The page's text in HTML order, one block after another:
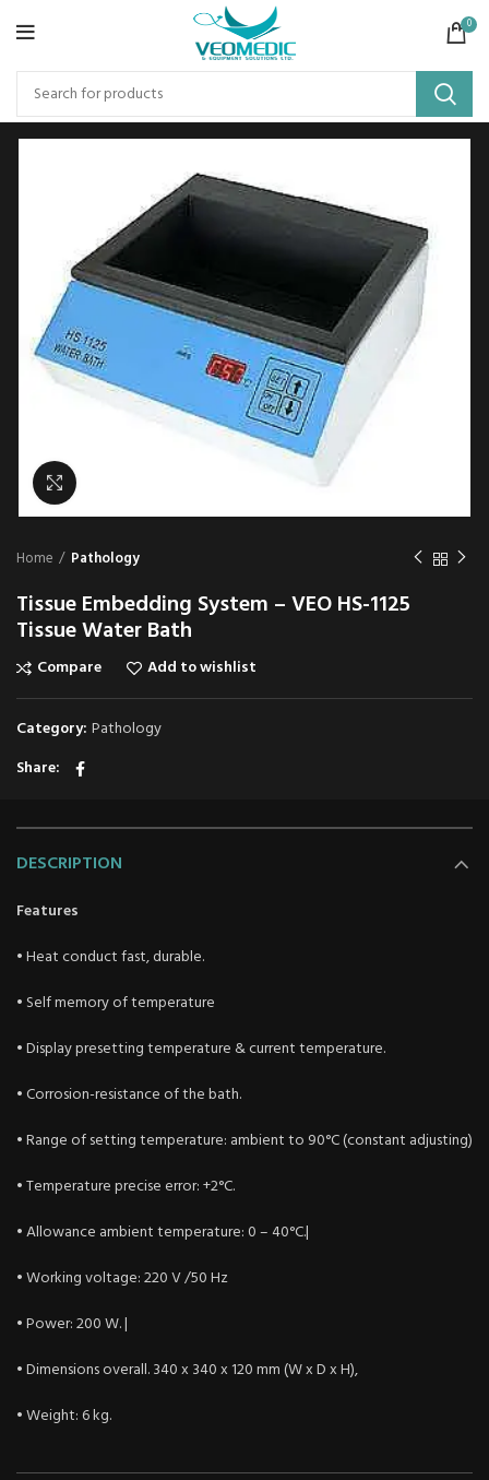
0
Home Pathology
Tissue Embedding System – VEO HS-1125
Tissue Water Bath
Compare Add to wishlist
Category: Pathology
Share
DESCRIPTION
Features
• Heat conduct fast, durable.
• Self memory of temperature
• Display presetting temperature & current temperature.
• Corrosion-resistance of the bath.
• Range of setting temperature: ambient to 90°C (constant adjusting)
• Temperature precise error: +2°C.
• Allowance ambient temperature: 0 – 40°C.|
• Working voltage: 220 V /50 Hz
• Power: 200 W. |
• Dimensions overall. 340 x 340 x 120 mm (W x D x H),
• Weight: 6 kg.